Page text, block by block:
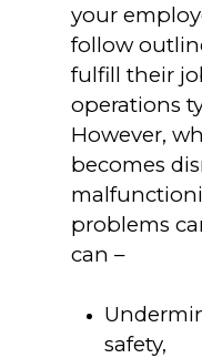
your
follow
fulfill their
operations
However,
becomes
problems
can –
safety,